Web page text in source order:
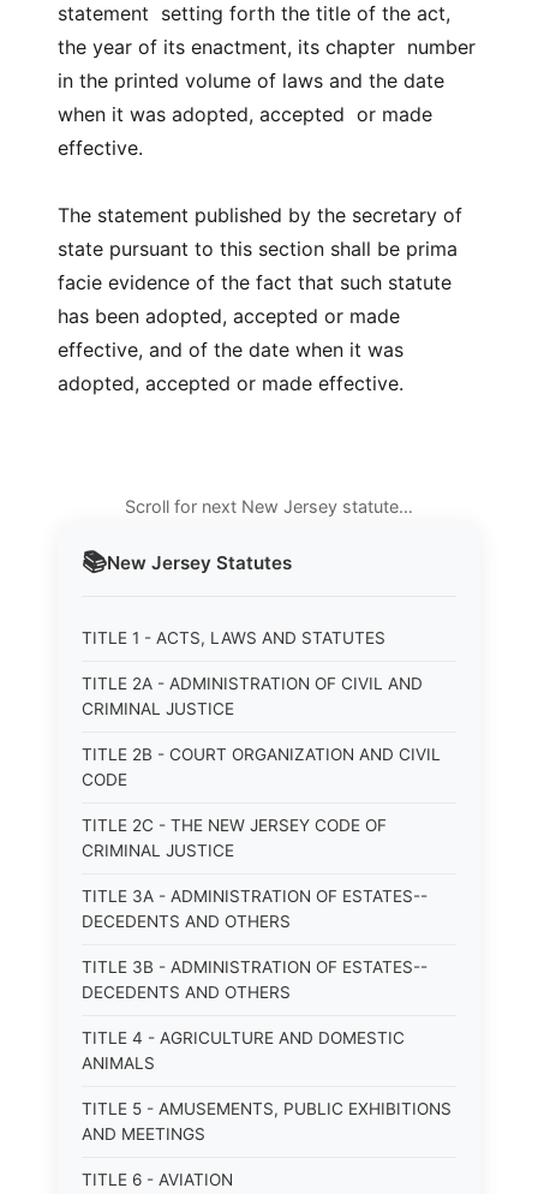
📚New Jersey Statutes
TITLE 1 - ACTS, LAWS AND STATUTES
TITLE 2A - ADMINISTRATION OF CIVIL AND
CRIMINAL JUSTICE
TITLE 2B - COURT ORGANIZATION AND CIVIL
CODE
TITLE 2C - THE NEW JERSEY CODE OF
CRIMINAL JUSTICE
TITLE 3A - ADMINISTRATION OF ESTATES--
DECEDENTS AND OTHERS
TITLE 3B - ADMINISTRATION OF ESTATES--
DECEDENTS AND OTHERS
TITLE 4 - AGRICULTURE AND DOMESTIC
ANIMALS
TITLE 5 - AMUSEMENTS, PUBLIC EXHIBITIONS
AND MEETINGS
TITLE 6 - AVIATION
statement setting forth the title of the act,
the year of its enactment, its chapter number
in the printed volume of laws and the date
when it was adopted, accepted or made
effective.
The statement published by the secretary of
state pursuant to this section shall be prima
facie evidence of the fact that such statute
has been adopted, accepted or made
effective, and of the date when it was
adopted, accepted or made effective.
Scroll for next New Jersey statute…